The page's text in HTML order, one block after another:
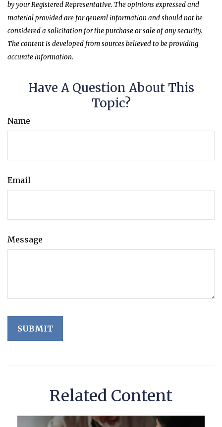
by your Registered Representative. The opinions expressed and
material provided are for general information and should not be
considered a solicitation for the purchase or sale of any security.
The content is developed from sources believed to be providing
accurate information.
Have A Question About This
Topic?
Name
Email
Message
Related Content